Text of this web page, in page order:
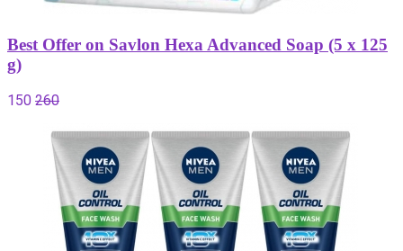
Best Offer on Savlon Hexa Advanced Soap (5 x 125
g)
150 260